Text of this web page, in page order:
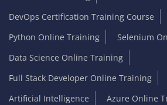
DevOps Certification Training Course
Python Online Training
Selenium
Data Science Online Training
Full Stack Developer Online Training
Artificial Intelligence
Azure Online